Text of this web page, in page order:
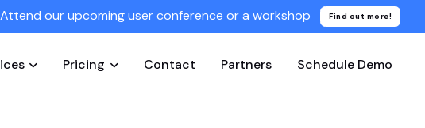
Attend our upcoming user conference or a workshop Find out more!
Pricing Contact Partners Schedule Demo